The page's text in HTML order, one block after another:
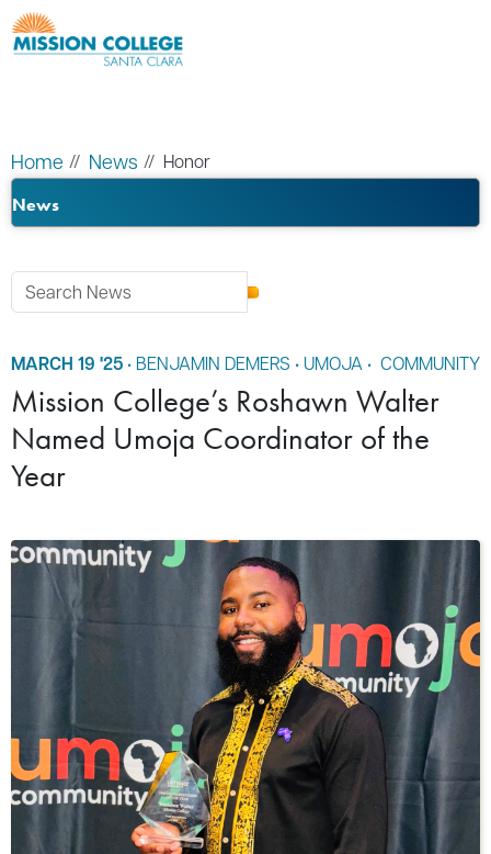
Skip to Main Content
Home News Honor
News
MARCH 19 '25 • BENJAMIN DEMERS • UMOJA • COMMUNITY
Mission College’s Roshawn Walter
Named Umoja Coordinator of the
Year